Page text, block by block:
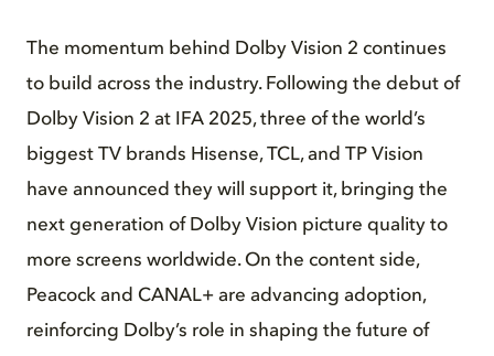
The momentum behind Dolby Vision 2 continues
to build across the industry. Following the debut of
Dolby Vision 2 at IFA 2025, three of the world’s
biggest TV brands Hisense, TCL, and TP Vision
have announced they will support it, bringing the
next generation of Dolby Vision picture quality to
more screens worldwide. On the content side,
Peacock and CANAL+ are advancing adoption,
reinforcing Dolby’s role in shaping the future of